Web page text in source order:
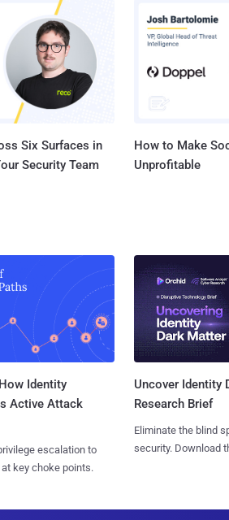
Six Surfaces in
Security Team
How to Make
Unprofitable
Identity
Active Attack
escalation to
key choke points.
Uncover Identity
Research Brief
Eliminate the blind
security. Download